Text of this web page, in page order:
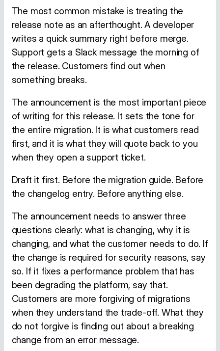
The most common mistake is treating the
release note as an afterthought. A developer
writes a quick summary right before merge.
Support gets a Slack message the morning of
the release. Customers find out when
something breaks.
The announcement is the most important piece
of writing for this release. It sets the tone for
the entire migration. It is what customers read
first, and it is what they will quote back to you
when they open a support ticket.
Draft it first. Before the migration guide. Before
the changelog entry. Before anything else.
The announcement needs to answer three
questions clearly: what is changing, why it is
changing, and what the customer needs to do. If
the change is required for security reasons, say
so. If it fixes a performance problem that has
been degrading the platform, say that.
Customers are more forgiving of migrations
when they understand the trade-off. What they
do not forgive is finding out about a breaking
change from an error message.